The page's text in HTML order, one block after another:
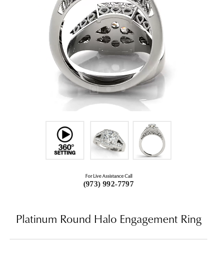
For Live Assistance Call
(973) 992-7797
Platinum Round Halo Engagement Ring